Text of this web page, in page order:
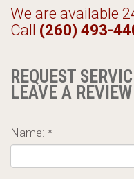
We are available
Call (260) 493-
REQUEST
LEAVE A REVIEW
Name: *